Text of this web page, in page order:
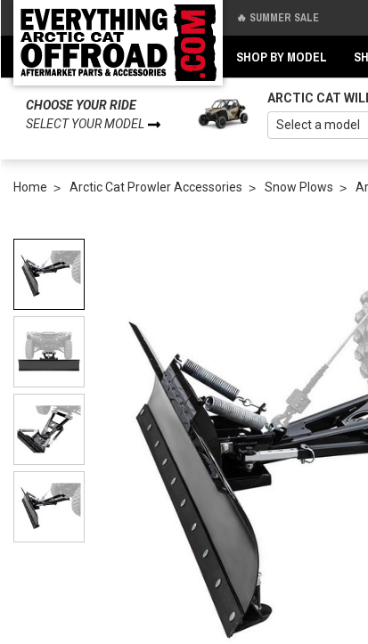
🔥 SUMMER SALE
SHOP BY MODEL
CHOOSE YOUR RIDE
SELECT YOUR MODEL
ARCTIC CAT
Home Arctic Cat Prowler Accessories Snow Plows
Back
Back